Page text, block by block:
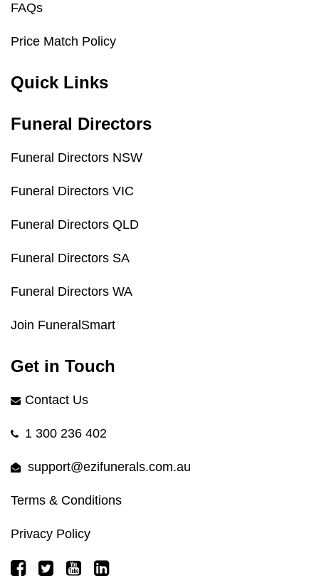
FAQs
Price Match Policy
Quick Links
Funeral Directors
Funeral Directors NSW
Funeral Directors VIC
Funeral Directors QLD
Funeral Directors SA
Funeral Directors WA
Join FuneralSmart
Get in Touch
Contact Us
1 300 236 402
support@ezifunerals.com.au
Terms & Conditions
Privacy Policy